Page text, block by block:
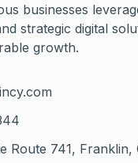
businesses
strategic digital
growth.
Route 741, Franklin,